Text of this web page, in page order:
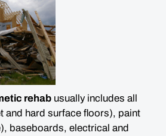
rehab usually includes all
and hard surface floors), paint
baseboards, electrical and